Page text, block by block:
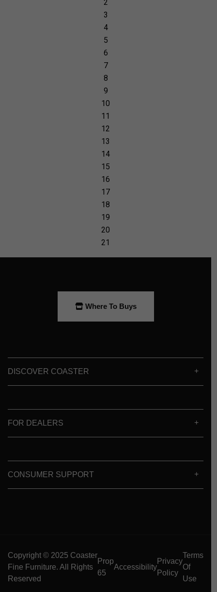
Where To Buys
DISCOVER COASTER
FOR DEALERS
CONSUMER SUPPORT
Copyright © 2025 Coaster
Fine Furniture. All Rights
Reserved
Prop
65
Accessibility
Privacy
Policy
Terms
Of
Use